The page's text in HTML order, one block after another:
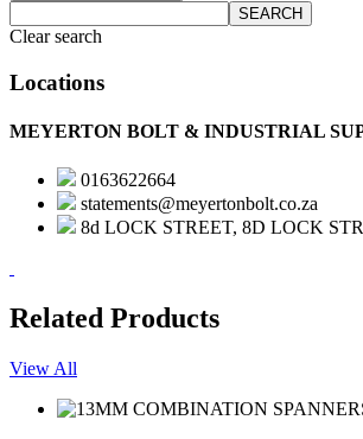
SEARCH
Clear search
Locations
MEYERTON BOLT & INDUSTRIAL
0163622664
statements@meyertonbolt.co.za
8d LOCK STREET, 8D LOCK
Related Products
View All